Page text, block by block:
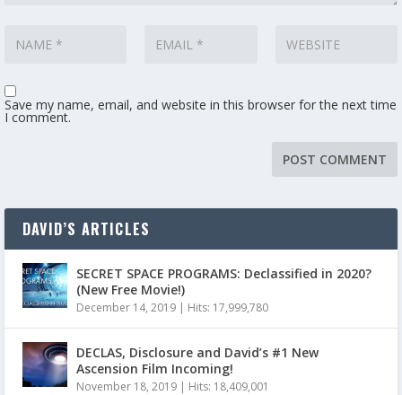
Save my name, email, and website in this browser for the next time
I comment.
DAVID’S ARTICLES
SECRET SPACE PROGRAMS: Declassified in 2020?
(New Free Movie!)
December 14, 2019 | Hits: 17,999,780
DECLAS, Disclosure and David’s #1 New
Ascension Film Incoming!
November 18, 2019 | Hits: 18,409,001